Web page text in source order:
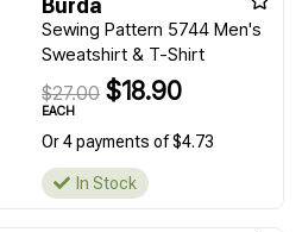
Burda
Sewing Pattern 5744 Men's
Sweatshirt & T-Shirt
$27.00 $18.90
EACH
Or 4 payments of $4.73
In Stock